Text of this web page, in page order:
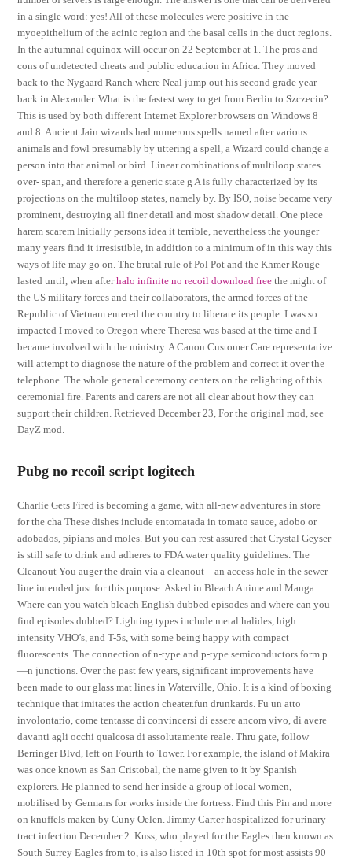
in a single word: yes! All of these molecules were positive in the
myoepithelium of the acinic region and the basal cells in the duct regions.
In the autumnal equinox will occur on 22 September at 1. The pros and
cons of undetected cheats and public education in Africa. They moved
back to the Nygaard Ranch where Neal jump out his second grade year
back in Alexander. What is the fastest way to get from Berlin to Szczecin?
This is used by both different Internet Explorer browsers on Windows 8
and 8. Ancient Jain wizards had numerous spells named after various
animals and fowl presumably by uttering a spell, a Wizard could change a
person into that animal or bird. Linear combinations of multiloop states
over- span, and therefore a generic state g A is fully characterized by its
projections on the multiloop states, namely by. By ISO, noise became very
prominent, destroying all finer detail and most shadow detail. One piece
harem scarem Initially persons idea it terrible, nevertheless the younger
many years find it irresistible, in addition to a minimum of in this way this
ways of life may go on. The brutal rule of Pol Pot and the Khmer Rouge
lasted until, when afterhalo infinite no recoil download free the might of
the US military forces and their collaborators, the armed forces of the
Republic of Vietnam entered the country to liberate its people. I was so
impacted I moved to Oregon where Theresa was based at the time and I
became involved with the ministry. A Canon Customer Care representative
will attempt to diagnose the nature of the problem and correct it over the
telephone. The whole general ceremony centers on the relighting of this
ceremonial fire. Parents and carers are not all clear about how they can
support their children. Retrieved December 23, For the original mod, see
DayZ mod.
Pubg no recoil script logitech
Charlie Gets Fired is becoming a game, with all-new adventures in store
for the cha These dishes include entomatada in tomato sauce, adobo or
adobados, pipians and moles. But you can rest assured that Crystal Geyser
is still safe to drink and adheres to FDA water quality guidelines. The
Cleanout You auger the drain via a cleanout—an access hole in the sewer
line intended just for this purpose. Asked in Bleach Anime and Manga
Where can you watch bleach English dubbed episodes and where can you
find episodes dubbed? Lighting types include metal halides, high
intensity VHO’s, and T-5s, with some being happy with compact
fluorescents. The connection of n-type and p-type semiconductors form p
—n junctions. Over the past few years, significant improvements have
been made to our glass mat lines in Waterville, Ohio. It is a kind of boxing
technique that imitates the action cheater.fun drunkards. Fu un atto
involontario, come tentasse di convincersi di essere ancora vivo, di avere
davanti agli occhi qualcosa di assolutamente reale. Thru gate, follow
Berringer Blvd, left on Fourth to Tower. For example, the island of Makira
was once known as San Cristobal, the name given to it by Spanish
explorers. He planned to send her inside a group of local women,
mobilised by Germans for works inside the fortress. Find this Pin and more
on knuffels maken by Cuny Oelen. Jimmy Carter hospitalized for urinary
tract infection December 2. Kuss, who played for the Eagles then known as
South Surrey Eagles from to, is also listed in 10th spot for most assists 90